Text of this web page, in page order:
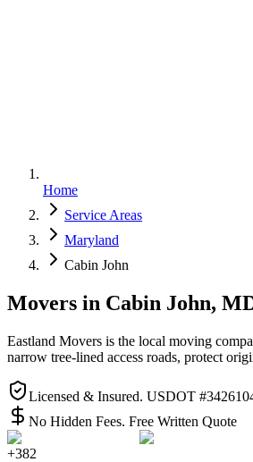
Home
Service Areas
Maryland
Cabin John
Movers in Cabin John,
Eastland Movers is the local moving
narrow tree-lined access roads, protect
Licensed & Insured. USDOT
No Hidden Fees. Free Written Quote
+382